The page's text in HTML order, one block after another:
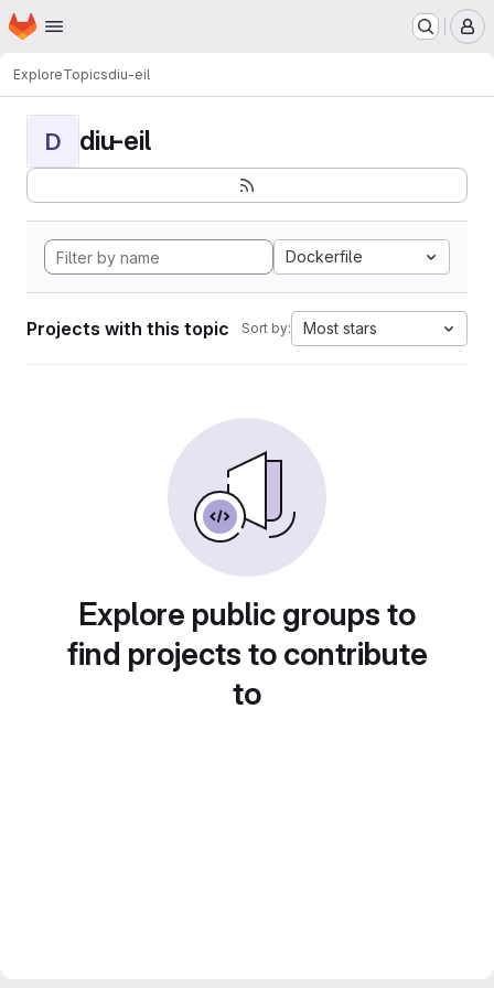
Skip to main content
Homepage
ExploreTopicsdiu-eil
D diu-eil
Dockerfile
Projects with this topic Sort by: Most stars
Explore public groups to
find projects to contribute
to